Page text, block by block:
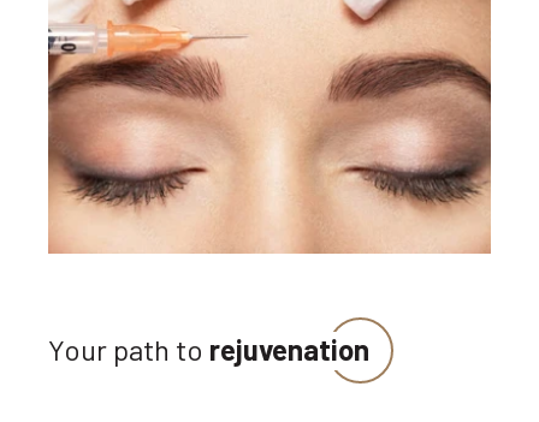
Your path to rejuvenation